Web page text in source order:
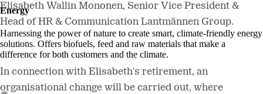
Energy
Harnessing the power of nature to create smart, climate-friendly energy
solutions. Offers biofuels, feed and raw materials that make a
difference for both customers and the climate.
Elisabeth Wallin Mononen, Senior Vice President &
Head of HR & Communication Lantmännen Group.
In connection with Elisabeth's retirement, an
organisational change will be carried out, where